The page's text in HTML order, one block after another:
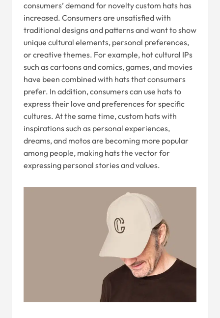
consumers’ demand for novelty custom hats has
increased. Consumers are unsatisfied with
traditional designs and patterns and want to show
unique cultural elements, personal preferences,
or creative themes. For example, hot cultural IPs
such as cartoons and comics, games, and movies
have been combined with hats that consumers
prefer. In addition, consumers can use hats to
express their love and preferences for specific
cultures. At the same time, custom hats with
inspirations such as personal experiences,
dreams, and motos are becoming more popular
among people, making hats the vector for
expressing personal stories and values.